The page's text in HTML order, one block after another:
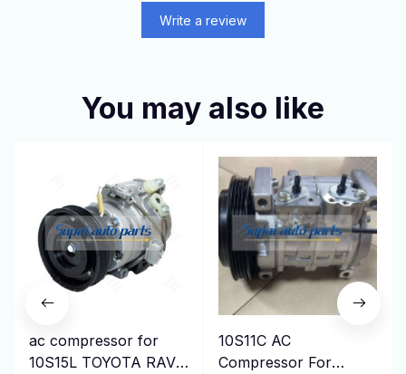
Write a review
You may also like
ac compressor for
10S15L TOYOTA RAV4
10S11C AC
Compressor For